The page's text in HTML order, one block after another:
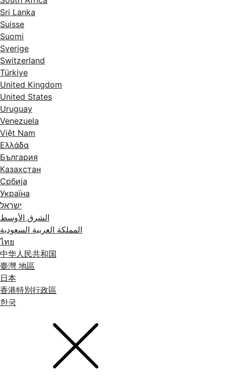
Sri Lanka
Suisse
Suomi
Sverige
Switzerland
Türkiye
United Kingdom
United States
Uruguay
Venezuela
Việt Nam
Ελλάδα
България
Казахстан
Србија
Україна
ישראל
الشرق الأوسط
المملكة العربية السعودية
ไทย
中华人民共和国
臺灣 地區
日本
香港特別行政區
한국